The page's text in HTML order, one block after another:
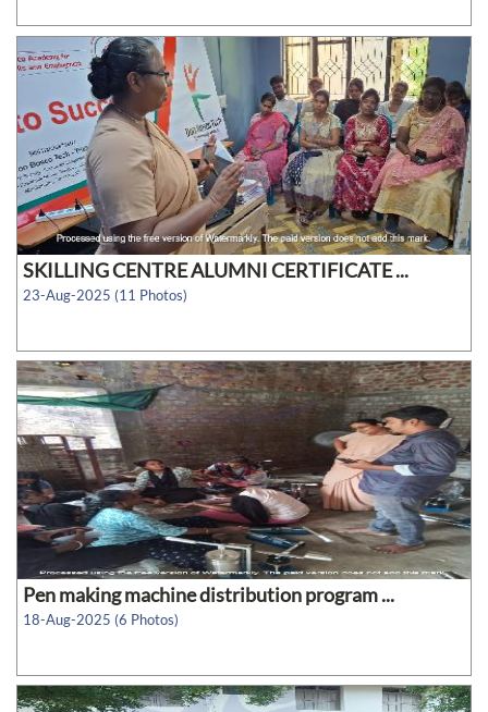
SKILLING CENTRE ALUMNI CERTIFICATE ...
23-Aug-2025 (11 Photos)
Pen making machine distribution program ...
18-Aug-2025 (6 Photos)